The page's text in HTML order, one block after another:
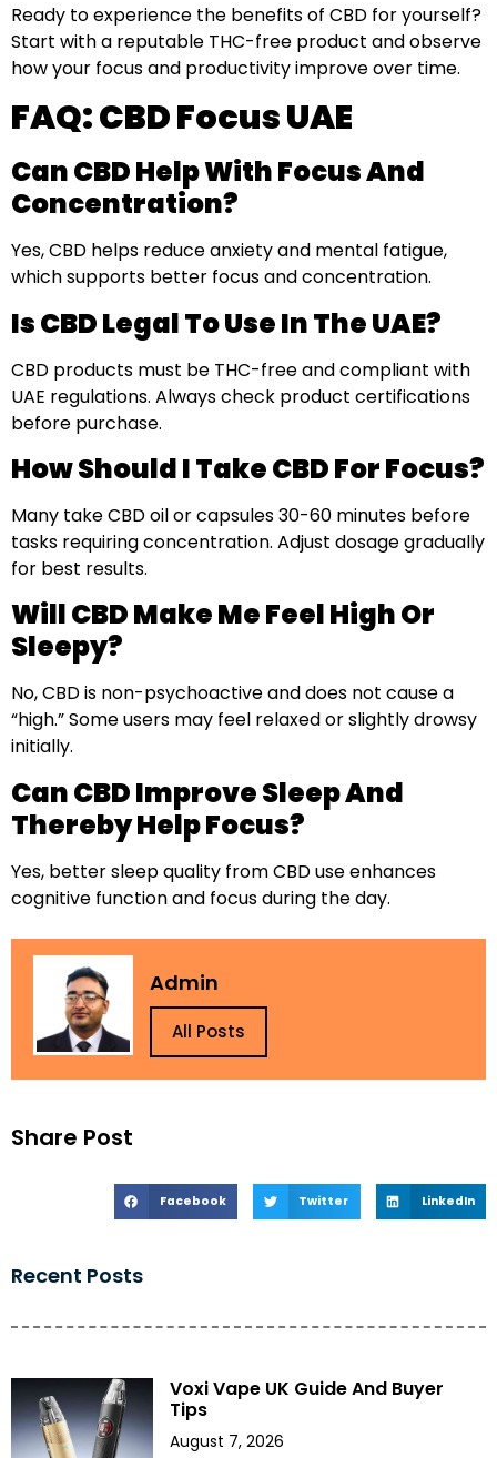
Share Post
Facebook Twitter LinkedIn
Recent Posts
Voxi Vape UK Guide And Buyer
Tips
August 7, 2026
Ready to experience the benefits of CBD for yourself?
Start with a reputable THC-free product and observe
how your focus and productivity improve over time.
FAQ: CBD Focus UAE
Can CBD Help With Focus And
Concentration?
Yes, CBD helps reduce anxiety and mental fatigue,
which supports better focus and concentration.
Is CBD Legal To Use In The UAE?
CBD products must be THC-free and compliant with
UAE regulations. Always check product certifications
before purchase.
How Should I Take CBD For Focus?
Many take CBD oil or capsules 30-60 minutes before
tasks requiring concentration. Adjust dosage gradually
for best results.
Will CBD Make Me Feel High Or
Sleepy?
No, CBD is non-psychoactive and does not cause a
“high.” Some users may feel relaxed or slightly drowsy
initially.
Can CBD Improve Sleep And
Thereby Help Focus?
Yes, better sleep quality from CBD use enhances
cognitive function and focus during the day.
Admin
All Posts